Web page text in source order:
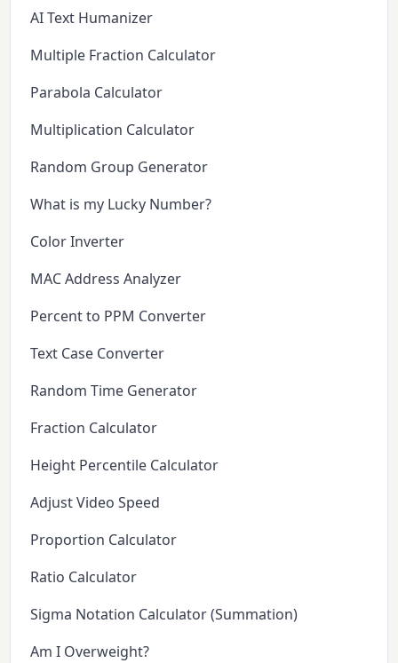
AI Text Humanizer
Multiple Fraction Calculator
Parabola Calculator
Multiplication Calculator
Random Group Generator
What is my Lucky Number?
Color Inverter
MAC Address Analyzer
Percent to PPM Converter
Text Case Converter
Random Time Generator
Fraction Calculator
Height Percentile Calculator
Adjust Video Speed
Proportion Calculator
Ratio Calculator
Sigma Notation Calculator (Summation)
Am I Overweight?